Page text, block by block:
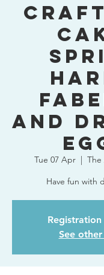
and
Tue 07 Apr
  |
The
Have fun with
Registration
See